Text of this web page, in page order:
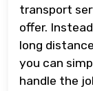
transport
offer.
long
you can
handle the